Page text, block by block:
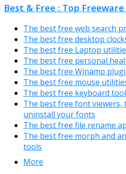
Best & Free : Top
The best free web search
The best free desktop
The best free Laptop
The best free personal
The best free Winamp
The best free mouse
The best free keyboard
The best free font viewers,
uninstall your fonts
The best free file rename
The best free morph and
tools
More